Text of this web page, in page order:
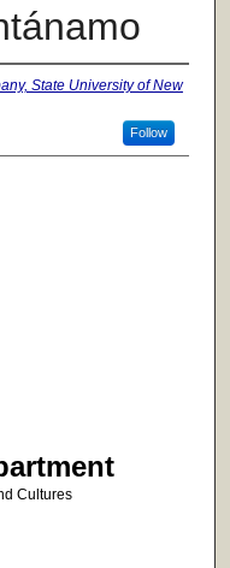
State University of New
Follow
Cultures